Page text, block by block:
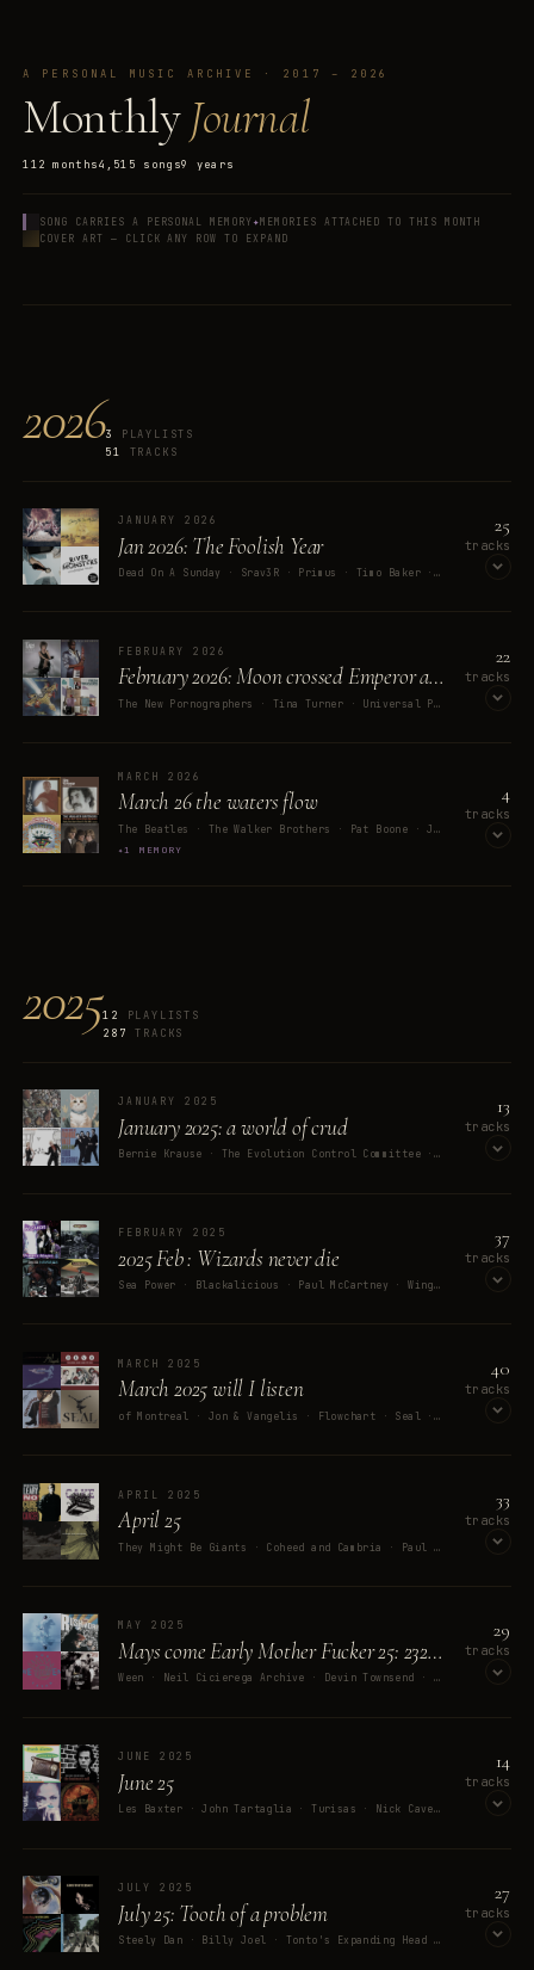
A PERSONAL MUSIC ARCHIVE · 2017 – 2026
Monthly Journal
112 months4,515 songs9 years
SONG CARRIES A PERSONAL MEMORY ✦ MEMORIES ATTACHED TO THIS MONTH
COVER ART — CLICK ANY ROW TO EXPAND
20263
PLAYLISTS
51
TRACKS
JANUARY 2026
Jan 2026: The Foolish Year
Dead On A Sunday · Srav3R · Primus · Timo Baker · Real Estate
25
tracks
FEBRUARY 2026
February 2026: Moon crossed Emperor and the end of an Era.
The New Pornographers · Tina Turner · Universal Production Music · Brian Bennett · Greg Phillinganes
22
tracks
MARCH 2026
March 26 the waters flow
The Beatles · The Walker Brothers · Pat Boone · Jim Croce
1 MEMORY
4
tracks
MEMORY
Watching Django Unchained with
my stepson / wife
202512
PLAYLISTS
287
TRACKS
JANUARY 2025
January 2025: a world of crud
Bernie Krause · The Evolution Control Committee · moori · Country Joe McDonald · Frankie Valli & The Four Seasons
13
tracks
FEBRUARY 2025
2025 Feb : Wizards never die
Sea Power · Blackalicious · Paul McCartney · Wings · Depeche Mode
37
tracks
MARCH 2025
March 2025 will I listen
of Montreal · Jon & Vangelis · Flowchart · Seal · DEVO
40
tracks
APRIL 2025
April 25
They Might Be Giants · Coheed and Cambria · Paul Williams · John Williams · London Symphony Orchestra
33
tracks
MAY 2025
Mays come Early Mother Fucker 25: 232323232323 hail eris
Ween · Neil Cicierega Archive · Devin Townsend · 8485 · Danny Brown
29
tracks
JUNE 2025
June 25
Les Baxter · John Tartaglia · Turisas · Nick Cave & The Bad Seeds · Frank Alamo
14
tracks
JULY 2025
July 25: Tooth of a problem
Steely Dan · Billy Joel · Tonto's Expanding Head Band · Martin Denny · Kris Kristofferson
27
tracks